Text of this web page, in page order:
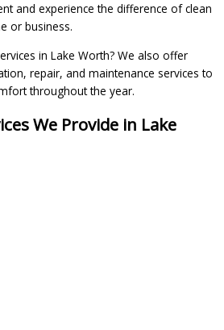
and experience the difference of clean
or business.
in Lake Worth? We also offer
repair, and maintenance services to
throughout the year.
We Provide in Lake